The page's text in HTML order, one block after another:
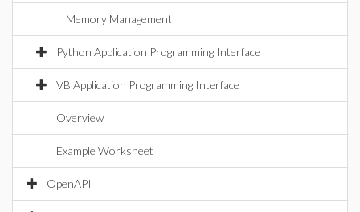
Memory Management
Python Application Programming Interface
VB Application Programming Interface
Overview
Example Worksheet
OpenAPI